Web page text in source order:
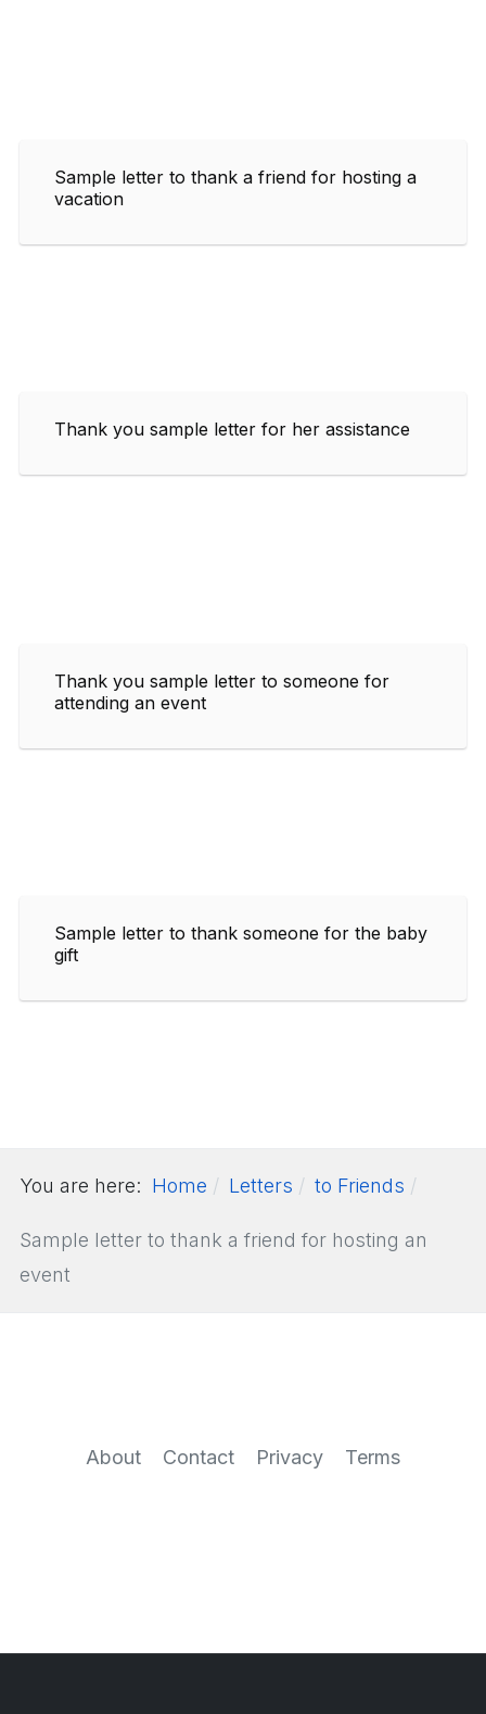
Sample letter to thank a friend for hosting a
vacation
Thank you sample letter for her assistance
Thank you sample letter to someone for
attending an event
Sample letter to thank someone for the baby
gift
You are here: Home Letters to Friends
Sample letter to thank a friend for hosting an
event
About Contact Privacy Terms